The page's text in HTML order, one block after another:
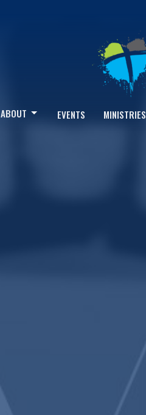
ABOUT EVENTS MINISTRIES